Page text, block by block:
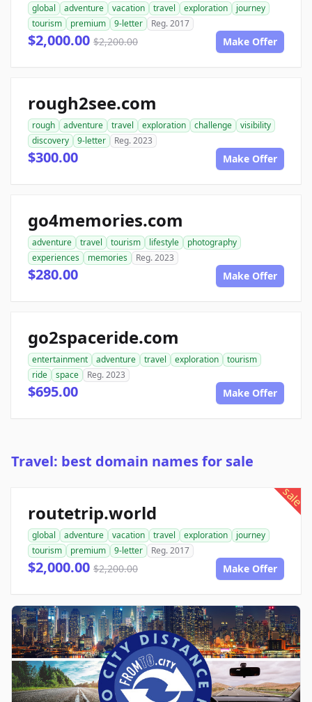
global adventure vacation travel exploration
journey
tourism
premium 9-letter Reg. 2017
$2,000.00 $2,200.00 Make Offer
rough2see.com
rough adventure travel exploration challenge
visibility
discovery
9-letter Reg. 2023
$300.00 Make Offer
go4memories.com
adventure travel tourism lifestyle
photography
experiences
memories Reg. 2023
$280.00 Make Offer
go2spaceride.com
entertainment adventure travel exploration
tourism
ride
space Reg. 2023
$695.00 Make Offer
Travel: best domain names for sale
sale
routetrip.world
global adventure vacation travel exploration
journey
tourism
premium 9-letter Reg. 2017
$2,000.00 $2,200.00 Make Offer